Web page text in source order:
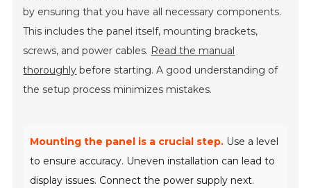
by ensuring that you have all necessary components.
This includes the panel itself, mounting brackets,
screws, and power cables. Read the manual
thoroughly before starting. A good understanding of
the setup process minimizes mistakes.
Mounting the panel is a crucial step. Use a level
to ensure accuracy. Uneven installation can lead to
display issues. Connect the power supply next.